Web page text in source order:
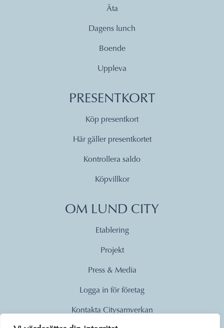
Äta
Dagens lunch
Boende
Uppleva
PRESENTKORT
Köp presentkort
Här gäller presentkortet
Kontrollera saldo
Köpvillkor
OM LUND CITY
Etablering
Projekt
Press & Media
Logga in för företag
Kontakta Citysamverkan